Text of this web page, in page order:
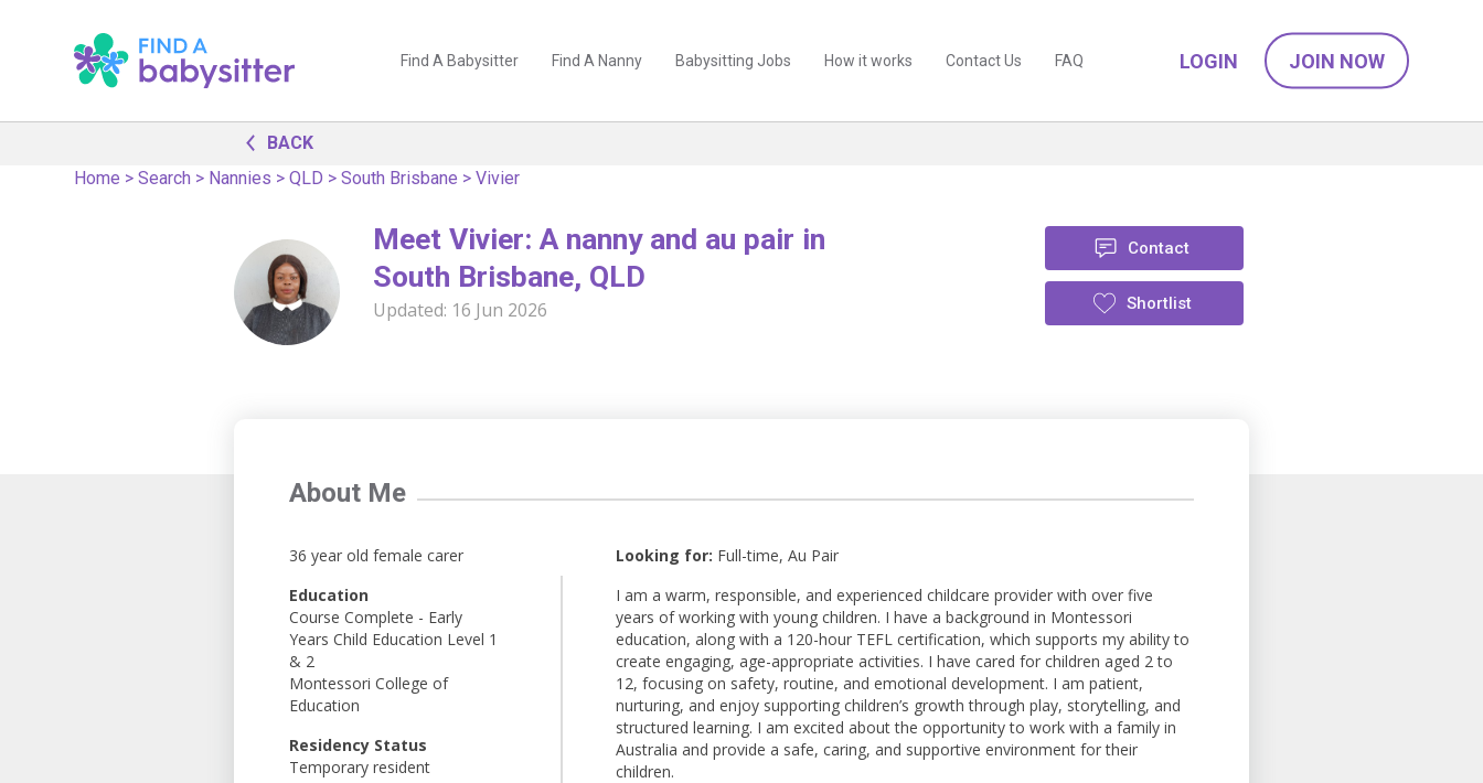
Find A Babysitter Find A Nanny Babysitting Jobs How it works Contact Us FAQ LOGIN JOIN NOW
BACK
Home >Search > Nannies >QLD >South Brisbane >Vivier
Meet Vivier: A nanny and au pair in
South Brisbane, QLD
Updated: 16 Jun 2026
Contact
Shortlist
About Me
36 year old female carer
Education
Course Complete - Early
Years Child Education Level 1
& 2
Montessori College of
Education
Residency Status
Temporary resident
Looking for: Full-time, Au Pair
I am a warm, responsible, and experienced childcare provider with over five
years of working with young children. I have a background in Montessori
education, along with a 120-hour TEFL certification, which supports my ability to
create engaging, age-appropriate activities. I have cared for children aged 2 to
12, focusing on safety, routine, and emotional development. I am patient,
nurturing, and enjoy supporting children’s growth through play, storytelling, and
structured learning. I am excited about the opportunity to work with a family in
Australia and provide a safe, caring, and supportive environment for their
children.